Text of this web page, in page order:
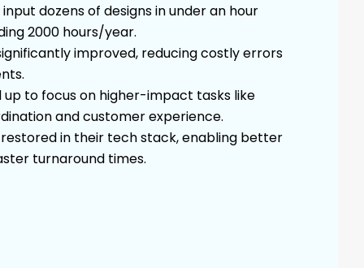
dozens of designs in under an hour
2000 hours/year.
improved, reducing costly errors
to focus on higher-impact tasks like
and customer experience.
in their tech stack, enabling better
turnaround times.